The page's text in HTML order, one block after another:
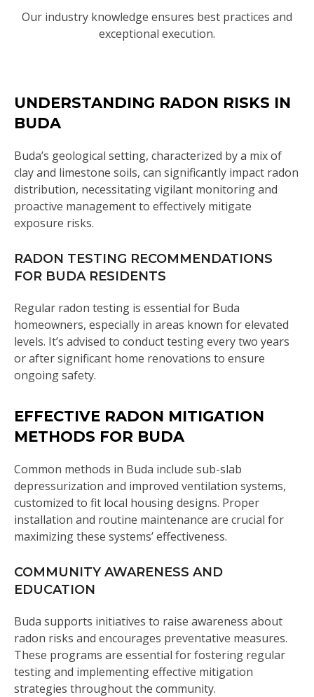
Our industry knowledge ensures best practices and
exceptional execution.
UNDERSTANDING RADON RISKS IN
BUDA
Buda’s geological setting, characterized by a mix of
clay and limestone soils, can significantly impact radon
distribution, necessitating vigilant monitoring and
proactive management to effectively mitigate
exposure risks.
RADON TESTING RECOMMENDATIONS
FOR BUDA RESIDENTS
Regular radon testing is essential for Buda
homeowners, especially in areas known for elevated
levels. It’s advised to conduct testing every two years
or after significant home renovations to ensure
ongoing safety.
EFFECTIVE RADON MITIGATION
METHODS FOR BUDA
Common methods in Buda include sub-slab
depressurization and improved ventilation systems,
customized to fit local housing designs. Proper
installation and routine maintenance are crucial for
maximizing these systems’ effectiveness.
COMMUNITY AWARENESS AND
EDUCATION
Buda supports initiatives to raise awareness about
radon risks and encourages preventative measures.
These programs are essential for fostering regular
testing and implementing effective mitigation
strategies throughout the community.